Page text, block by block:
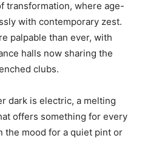
transformation, where age-
with contemporary zest.
palpable than ever, with
halls now sharing the
clubs.
dark is electric, a melting
offers something for every
the mood for a quiet pint or